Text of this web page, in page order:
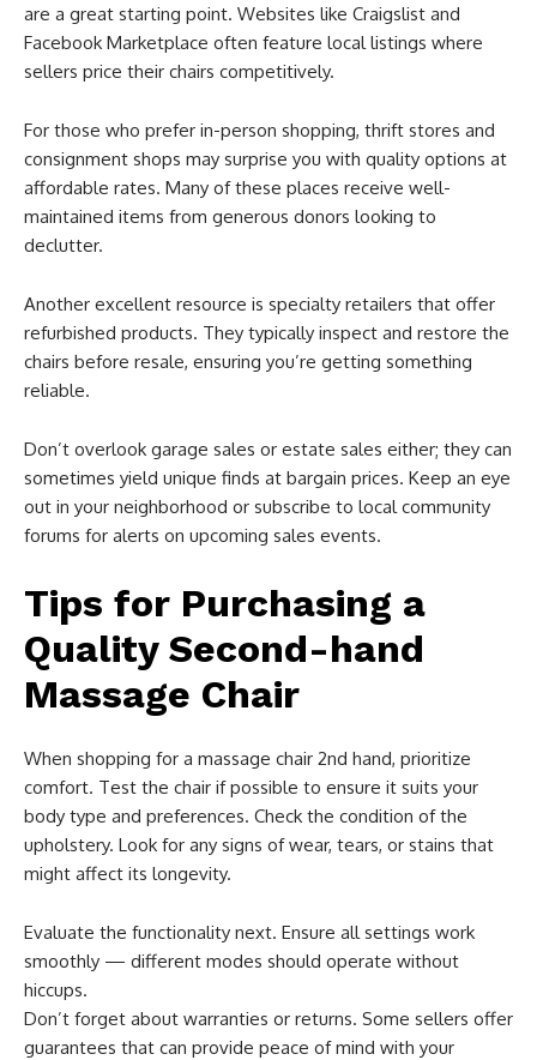
are a great starting point. Websites like Craigslist and
Facebook Marketplace often feature local listings where
sellers price their chairs competitively.
For those who prefer in-person shopping, thrift stores and
consignment shops may surprise you with quality options at
affordable rates. Many of these places receive well-
maintained items from generous donors looking to
declutter.
Another excellent resource is specialty retailers that offer
refurbished products. They typically inspect and restore the
chairs before resale, ensuring you’re getting something
reliable.
Don’t overlook garage sales or estate sales either; they can
sometimes yield unique finds at bargain prices. Keep an eye
out in your neighborhood or subscribe to local community
forums for alerts on upcoming sales events.
Tips for Purchasing a
Quality Second-hand
Massage Chair
When shopping for a massage chair 2nd hand, prioritize
comfort. Test the chair if possible to ensure it suits your
body type and preferences. Check the condition of the
upholstery. Look for any signs of wear, tears, or stains that
might affect its longevity.
Evaluate the functionality next. Ensure all settings work
smoothly — different modes should operate without
hiccups.
Don’t forget about warranties or returns. Some sellers offer
guarantees that can provide peace of mind with your